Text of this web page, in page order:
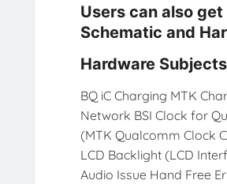
Users can also
Schematic and
Hardware
BQ iC Charging MTK
Network BSI Clock for
(MTK Qualcomm Clock
LCD Backlight (LCD
Audio Issue Hand Free